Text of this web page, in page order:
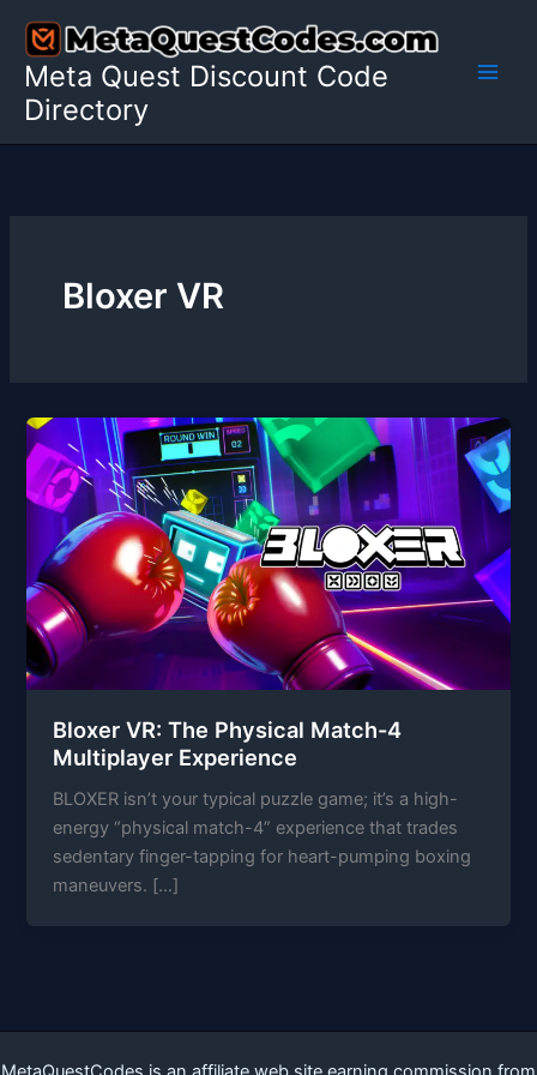
content
Meta Quest Discount Code
Directory
Bloxer VR
Bloxer VR: The Physical Match-4
Multiplayer Experience
BLOXER isn’t your typical puzzle game; it’s a high-
energy “physical match-4” experience that trades
sedentary finger-tapping for heart-pumping boxing
maneuvers. […]